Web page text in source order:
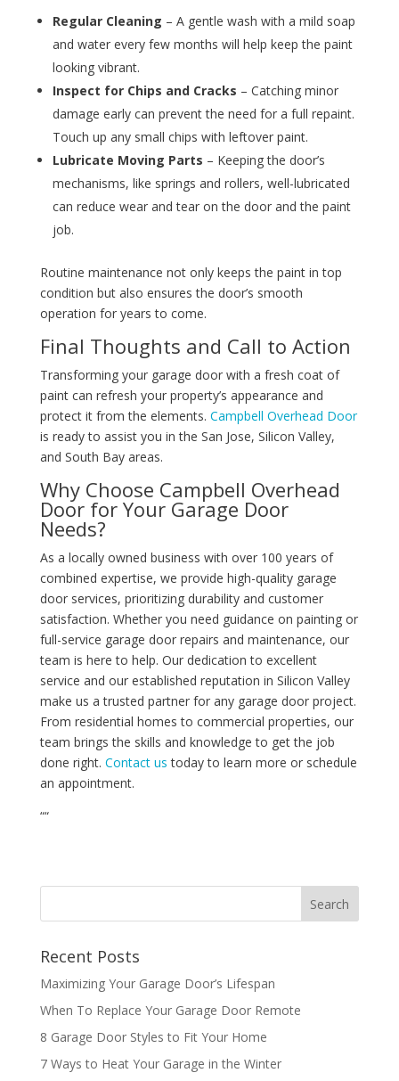
Regular Cleaning – A gentle wash with a mild soap
and water every few months will help keep the paint
looking vibrant.
Inspect for Chips and Cracks – Catching minor
damage early can prevent the need for a full repaint.
Touch up any small chips with leftover paint.
Lubricate Moving Parts – Keeping the door’s
mechanisms, like springs and rollers, well-lubricated
can reduce wear and tear on the door and the paint
job.
Routine maintenance not only keeps the paint in top
condition but also ensures the door’s smooth
operation for years to come.
Final Thoughts and Call to Action
Transforming your garage door with a fresh coat of
paint can refresh your property’s appearance and
protect it from the elements. Campbell Overhead Door
is ready to assist you in the San Jose, Silicon Valley,
and South Bay areas.
Why Choose Campbell Overhead
Door for Your Garage Door
Needs?
As a locally owned business with over 100 years of
combined expertise, we provide high-quality garage
door services, prioritizing durability and customer
satisfaction. Whether you need guidance on painting or
full-service garage door repairs and maintenance, our
team is here to help. Our dedication to excellent
service and our established reputation in Silicon Valley
make us a trusted partner for any garage door project.
From residential homes to commercial properties, our
team brings the skills and knowledge to get the job
done right. Contact us today to learn more or schedule
an appointment.
““
Recent Posts
Maximizing Your Garage Door’s Lifespan
When To Replace Your Garage Door Remote
8 Garage Door Styles to Fit Your Home
7 Ways to Heat Your Garage in the Winter